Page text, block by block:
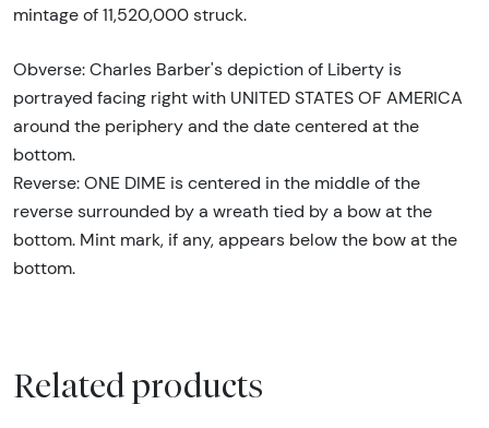
mintage of 11,520,000 struck.
Obverse: Charles Barber's depiction of Liberty is
portrayed facing right with UNITED STATES OF AMERICA
around the periphery and the date centered at the
bottom.
Reverse: ONE DIME is centered in the middle of the
reverse surrounded by a wreath tied by a bow at the
bottom. Mint mark, if any, appears below the bow at the
bottom.
Related products